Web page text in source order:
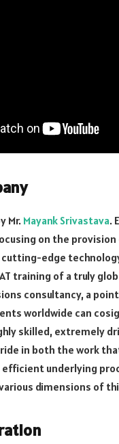
Mr. Mayank Srivastava.
on the
edge
training of a truly
consultancy, a
worldwide can
skilled, extremely
in both the work
efficient underlying
dimensions of